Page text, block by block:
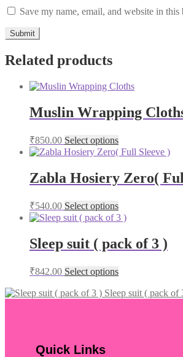
Save my name, email, and website in
Related products
Muslin Wrapping
₹850.00 Select options
Zabla Hosiery Zero(
₹540.00 Select options
Sleep suit ( pack of 3 )
₹842.00 Select options
Sleep suit ( pack of
Quick Links